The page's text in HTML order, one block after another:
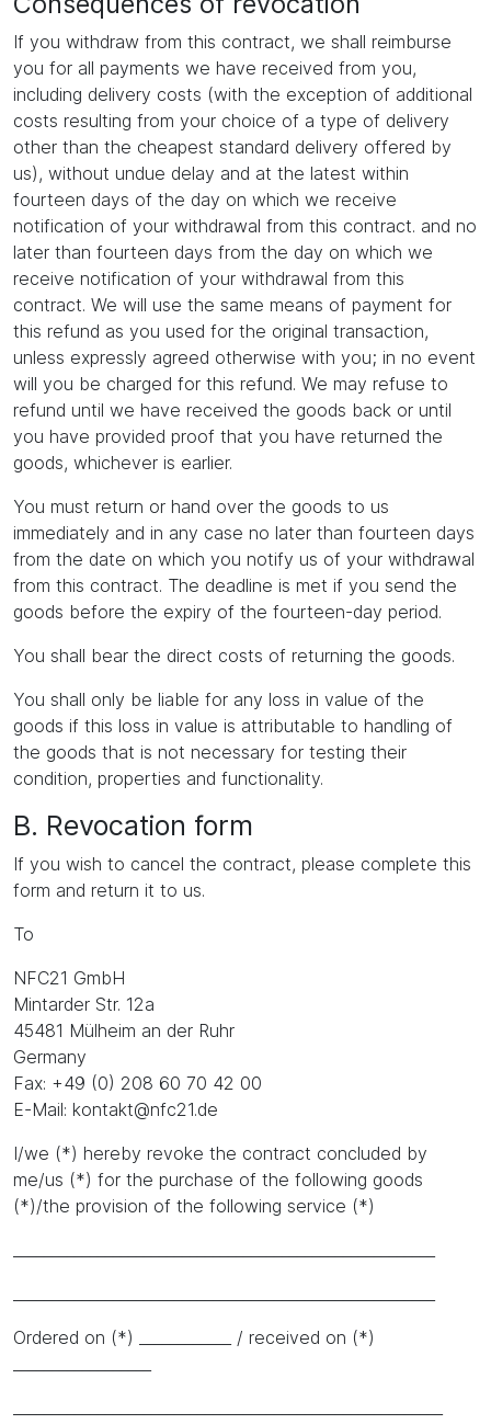
If you withdraw from this contract, we shall reimburse
you for all payments we have received from you,
including delivery costs (with the exception of additional
costs resulting from your choice of a type of delivery
other than the cheapest standard delivery offered by
us), without undue delay and at the latest within
fourteen days of the day on which we receive
notification of your withdrawal from this contract. and no
later than fourteen days from the day on which we
receive notification of your withdrawal from this
contract. We will use the same means of payment for
this refund as you used for the original transaction,
unless expressly agreed otherwise with you; in no event
will you be charged for this refund. We may refuse to
refund until we have received the goods back or until
you have provided proof that you have returned the
goods, whichever is earlier.
You must return or hand over the goods to us
immediately and in any case no later than fourteen days
from the date on which you notify us of your withdrawal
from this contract. The deadline is met if you send the
goods before the expiry of the fourteen-day period.
You shall bear the direct costs of returning the goods.
You shall only be liable for any loss in value of the
goods if this loss in value is attributable to handling of
the goods that is not necessary for testing their
condition, properties and functionality.
B. Revocation form
If you wish to cancel the contract, please complete this
form and return it to us.
To
NFC21 GmbH
Mintarder Str. 12a
45481 Mülheim an der Ruhr
Germany
Fax: +49 (0) 208 60 70 42 00
E-Mail: kontakt@nfc21.de
I/we (*) hereby revoke the contract concluded by
me/us (*) for the purchase of the following goods
(*)/the provision of the following service (*)
Ordered on (*) ____________ / received on (*)